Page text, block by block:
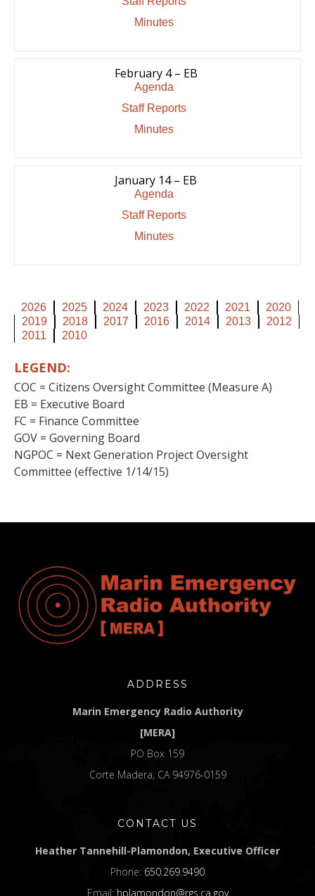
Minutes
February 4 – EB
Agenda
Staff Reports
Minutes
January 14 – EB
Agenda
Staff Reports
Minutes
2026 2025 2024 2023 2022 2021
2020
2019
2018 2017 2016 2014 2013
2012
2011
2010
LEGEND:
COC = Citizens Oversight Committee (Measure A)
EB = Executive Board
FC = Finance Committee
GOV = Governing Board
NGPOC = Next Generation Project Oversight
Committee (effective 1/14/15)
ADDRESS
Marin Emergency Radio Authority
[MERA]
PO Box 159
Corte Madera, CA 94976-0159
CONTACT US
Heather Tannehill-Plamondon, Executive Officer
Phone: 650.269.9490
Email: hplamondon@rgs.ca.gov